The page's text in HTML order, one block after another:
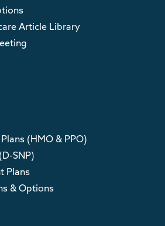
Article Library
(HMO & PPO)
SNP)
Plans
& Options